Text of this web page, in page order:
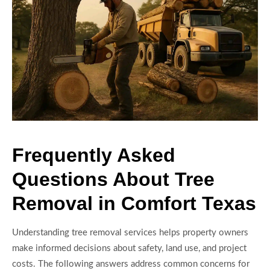
Frequently Asked
Questions About Tree
Removal in Comfort Texas
Understanding tree removal services helps property owners
make informed decisions about safety, land use, and project
costs. The following answers address common concerns for